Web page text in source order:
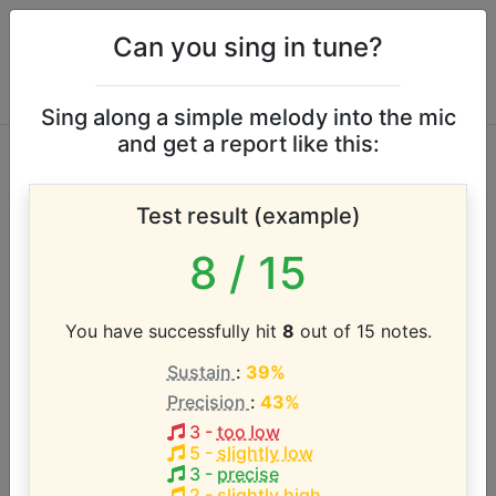
Children of Eden
vocal range
According to our database the vocal range of this
artist is:
G#3 - A5 (2.1 octaves)
Song with the LOWEST pitch:
(Ab3-Db5)
Can you sing in tune?
Sing along a simple melody into the mic
and get a report like this:
Test result (example)
8 / 15
You have successfully hit 8 out of 15 notes.
Sustain : 39%
Precision : 43%
3- too low
5 - slightly low
3- precise